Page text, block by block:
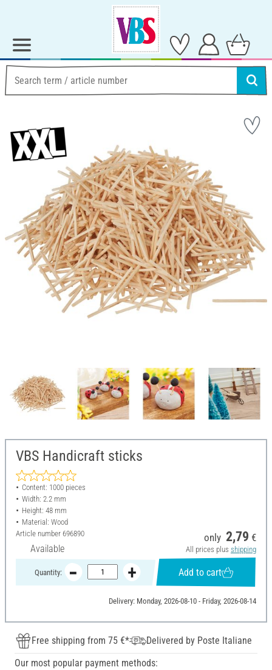
VBS Handicraft sticks
Content: 1000 pieces
Width: 2.2 mm
Height: 48 mm
Material: Wood
Article number 696890
Available
only 2,79 €
All prices plus shipping
Quantity: Add to cart
Delivery: Monday, 2026-08-10 - Friday, 2026-08-14
Free shipping from 75 €*
Delivered by Poste Italiane
Our most popular payment methods: